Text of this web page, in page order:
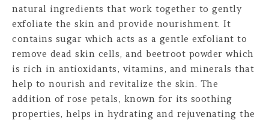
natural ingredients that work together to gently
exfoliate the skin and provide nourishment. It
contains sugar which acts as a gentle exfoliant to
remove dead skin cells, and beetroot powder which
is rich in antioxidants, vitamins, and minerals that
help to nourish and revitalize the skin. The
addition of rose petals, known for its soothing
properties, helps in hydrating and rejuvenating the